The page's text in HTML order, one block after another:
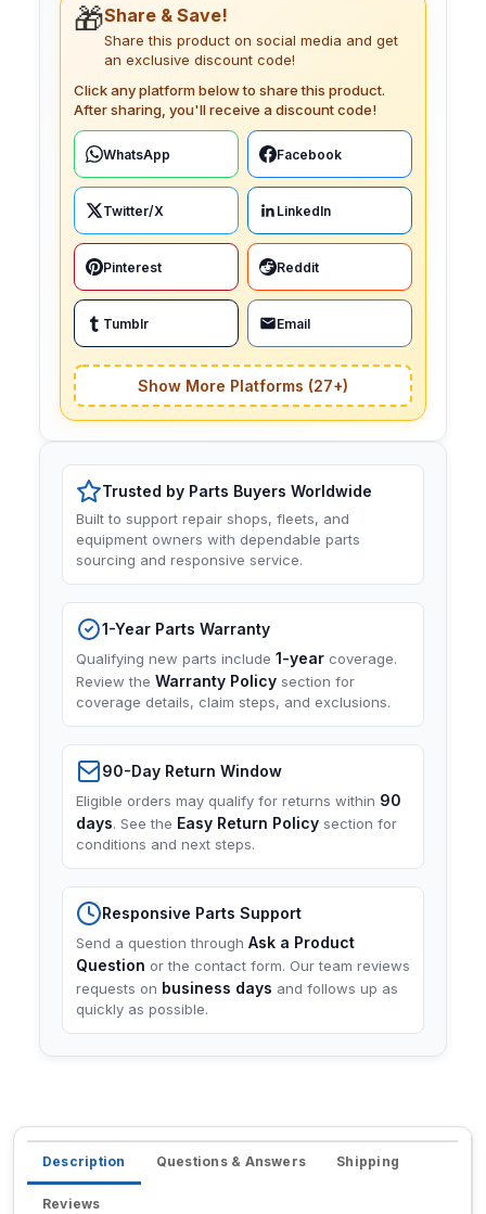
🎁Share & Save!
Share this product on social media and get
an exclusive discount code!
Click any platform below to share this product.
After sharing, you'll receive a discount code!
WhatsApp Facebook
Twitter/X LinkedIn
Pinterest Reddit
Tumblr Email
Show More Platforms (27+)
Trusted by Parts Buyers Worldwide
Built to support repair shops, fleets, and
equipment owners with dependable parts
sourcing and responsive service.
1-Year Parts Warranty
Qualifying new parts include 1-year coverage.
Review the Warranty Policy section for
coverage details, claim steps, and exclusions.
90-Day Return Window
Eligible orders may qualify for returns within 90
days. See the Easy Return Policy section for
conditions and next steps.
Responsive Parts Support
Send a question through Ask a Product
Question or the contact form. Our team reviews
requests on business days and follows up as
quickly as possible.
Description Questions & Answers Shipping
Reviews